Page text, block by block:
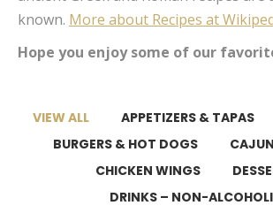
known. More about Recipes at
Hope you enjoy some of our
VIEW ALL APPETIZERS & TAPAS
BURGERS & HOT DOGS
CHICKEN WINGS
DRINKS – NON-